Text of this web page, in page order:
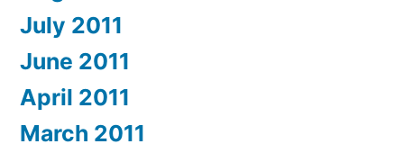
July 2011
June 2011
April 2011
March 2011